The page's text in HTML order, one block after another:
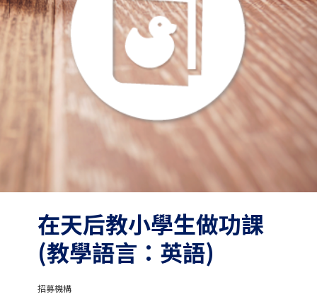
在天后教小學生做功課
(教學語言：英語)
招募機構